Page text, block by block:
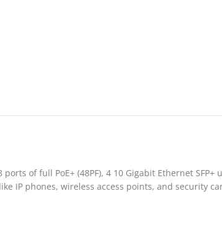
of full PoE+ (48PF), 4 10 Gigabit Ethernet SFP+
IP phones, wireless access points, and security